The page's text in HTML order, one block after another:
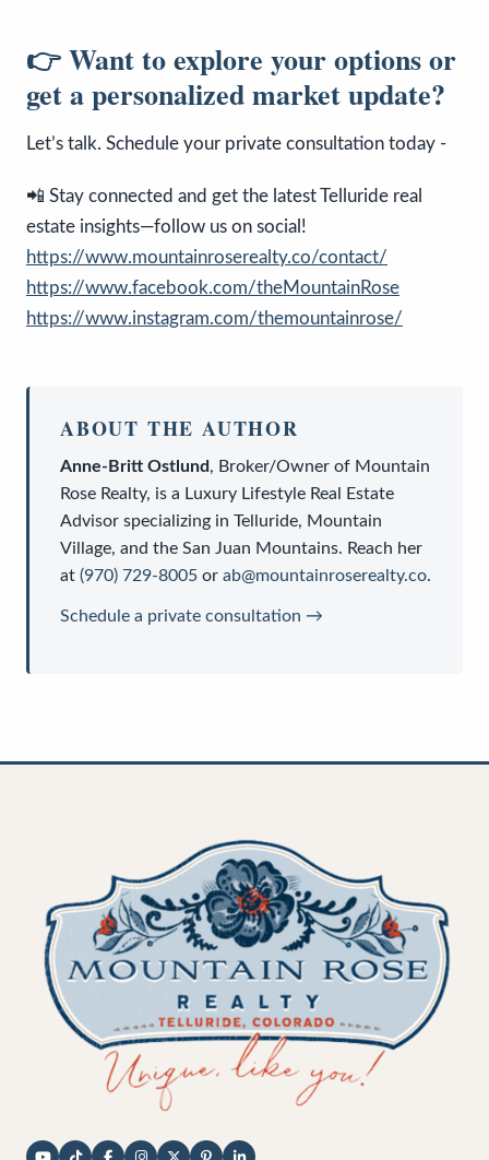
👉 Want to explore your options or
get a personalized market update?
Let’s talk. Schedule your private consultation today -
📲 Stay connected and get the latest Telluride real
estate insights—follow us on social!
https://www.mountainroserealty.co/contact/
https://www.facebook.com/theMountainRose
https://www.instagram.com/themountainrose/
ABOUT THE AUTHOR
Anne-Britt Ostlund, Broker/Owner of Mountain
Rose Realty, is a Luxury Lifestyle Real Estate
Advisor specializing in Telluride, Mountain
Village, and the San Juan Mountains. Reach her
at (970) 729-8005 or ab@mountainroserealty.co.
Schedule a private consultation →